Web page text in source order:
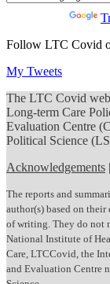
Follow LTC Covid
My Tweets
The LTC Covid
Long-term Care
Evaluation Centre
Political Science
Acknowledgements |
The reports and
author(s) based on
of writing. They do not
National Institute of
Care, LTCCovid, the
and Evaluation Centre